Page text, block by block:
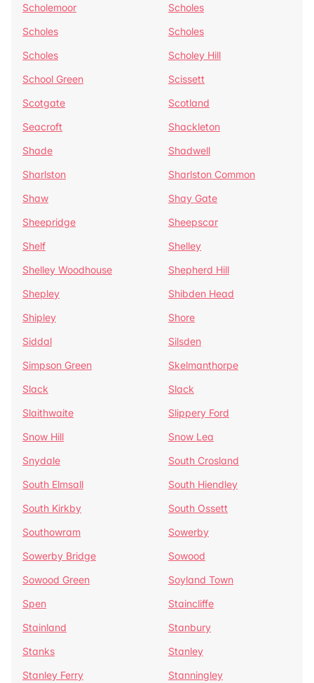
Scholemoor
Scholes
Scholes
Scholes
Scholes
Scholey Hill
School Green
Scissett
Scotgate
Scotland
Seacroft
Shackleton
Shade
Shadwell
Sharlston
Sharlston Common
Shaw
Shay Gate
Sheepridge
Sheepscar
Shelf
Shelley
Shelley Woodhouse
Shepherd Hill
Shepley
Shibden Head
Shipley
Shore
Siddal
Silsden
Simpson Green
Skelmanthorpe
Slack
Slack
Slaithwaite
Slippery Ford
Snow Hill
Snow Lea
Snydale
South Crosland
South Elmsall
South Hiendley
South Kirkby
South Ossett
Southowram
Sowerby
Sowerby Bridge
Sowood
Sowood Green
Soyland Town
Spen
Staincliffe
Stainland
Stanbury
Stanks
Stanley
Stanley Ferry
Stanningley